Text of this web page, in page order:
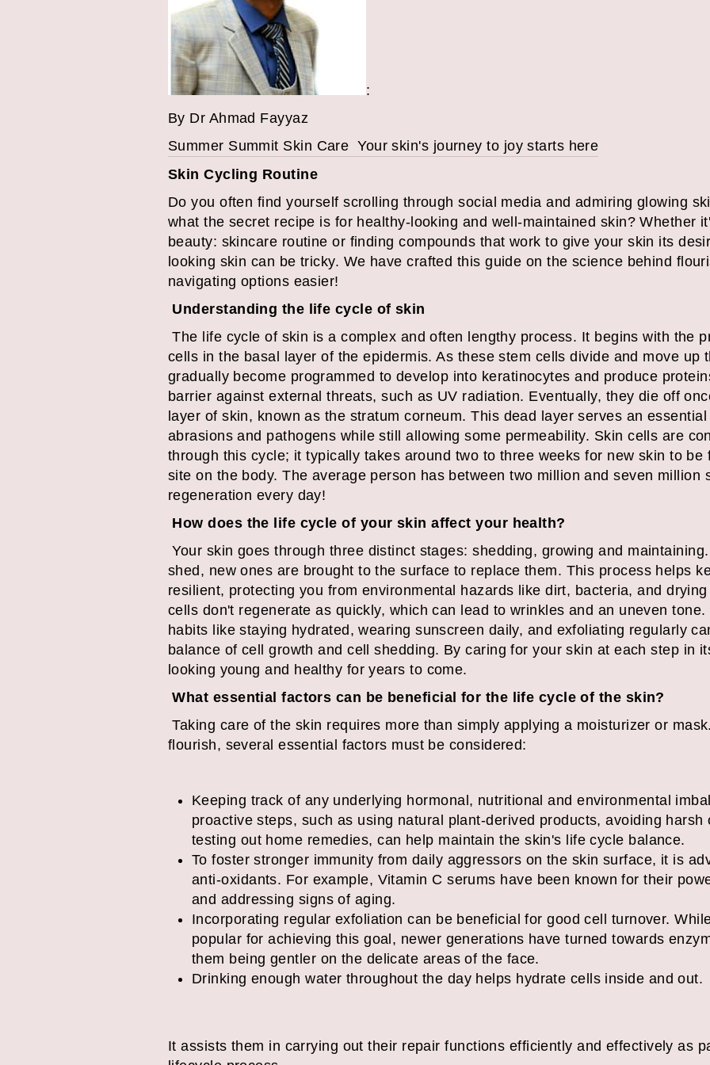
:
By Dr Ahmad Fayyaz
Summer Summit Skin Care Your skin's journey to joy starts here
Skin Cycling Routine
Do you often find yourself scrolling through social media and admiring glowing
what the secret recipe is for healthy-looking and well-maintained skin? Whether
beauty: skincare routine or finding compounds that work to give your skin its
looking skin can be tricky. We have crafted this guide on the science behind
navigating options easier!
Understanding the life cycle of skin
The life cycle of skin is a complex and often lengthy process. It begins with the
cells in the basal layer of the epidermis. As these stem cells divide and move up
gradually become programmed to develop into keratinocytes and produce
barrier against external threats, such as UV radiation. Eventually, they die off
layer of skin, known as the stratum corneum. This dead layer serves an
abrasions and pathogens while still allowing some permeability. Skin cells are
through this cycle; it typically takes around two to three weeks for new skin to be
site on the body. The average person has between two million and seven million
regeneration every day!
How does the life cycle of your skin affect your health?
Your skin goes through three distinct stages: shedding, growing and
shed, new ones are brought to the surface to replace them. This process helps
resilient, protecting you from environmental hazards like dirt, bacteria, and
cells don't regenerate as quickly, which can lead to wrinkles and an uneven
habits like staying hydrated, wearing sunscreen daily, and exfoliating regularly
balance of cell growth and cell shedding. By caring for your skin at each step in
looking young and healthy for years to come.
What essential factors can be beneficial for the life cycle of the skin?
Taking care of the skin requires more than simply applying a moisturizer or
flourish, several essential factors must be considered:
Keeping track of any underlying hormonal, nutritional and environmental
proactive steps, such as using natural plant-derived products, avoiding
testing out home remedies, can help maintain the skin's life cycle balance.
To foster stronger immunity from daily aggressors on the skin surface, it is
anti-oxidants. For example, Vitamin C serums have been known for their
and addressing signs of aging.
Incorporating regular exfoliation can be beneficial for good cell turnover.
popular for achieving this goal, newer generations have turned towards
them being gentler on the delicate areas of the face.
Drinking enough water throughout the day helps hydrate cells inside and out.
It assists them in carrying out their repair functions efficiently and effectively as